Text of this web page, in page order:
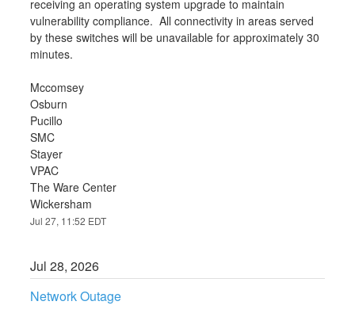
receiving an operating system upgrade to maintain
vulnerability compliance.  All connectivity in areas served
by these switches will be unavailable for approximately 30
minutes.
Mccomsey
Osburn
Pucillo
SMC
Stayer
VPAC
The Ware Center
Wickersham
Jul27, 11:52 EDT
Jul28,2026
Network Outage